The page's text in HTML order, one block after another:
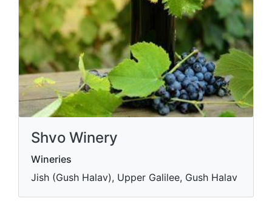
Shvo Winery
Wineries
Jish (Gush Halav), Upper Galilee, Gush Halav